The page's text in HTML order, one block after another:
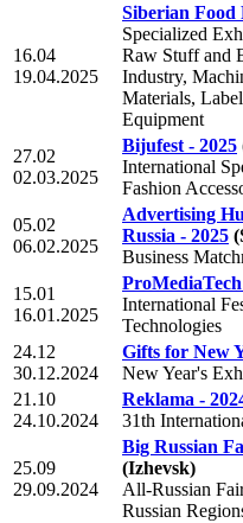
16.04
19.04.2025
Siberian Food
Specialized
Raw Stuff and
Industry,
Materials,
Equipment
27.02
02.03.2025
Bijufest - 2025
International
Fashion
05.02
06.02.2025
Advertising
Russia - 2025
Business
15.01
16.01.2025
International
Technologies
24.12
30.12.2024
Gifts for New
New Year's
21.10
24.10.2024
Reklama -
31th
25.09
29.09.2024
Big Russian
(Izhevsk)
All-Russian
Russian